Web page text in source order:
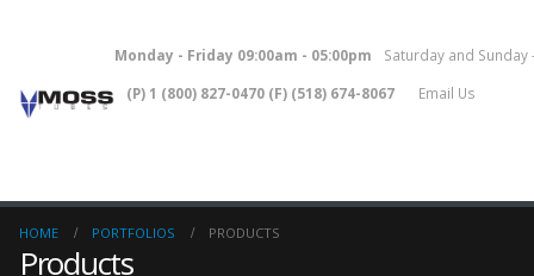
Monday - Friday 09:00am - 05:00pm
Saturday and Sunday
(P) 1 (800) 827-0470 (F) (518) 674-8067
Email Us
HOME PORTFOLIOS PRODUCTS
Products